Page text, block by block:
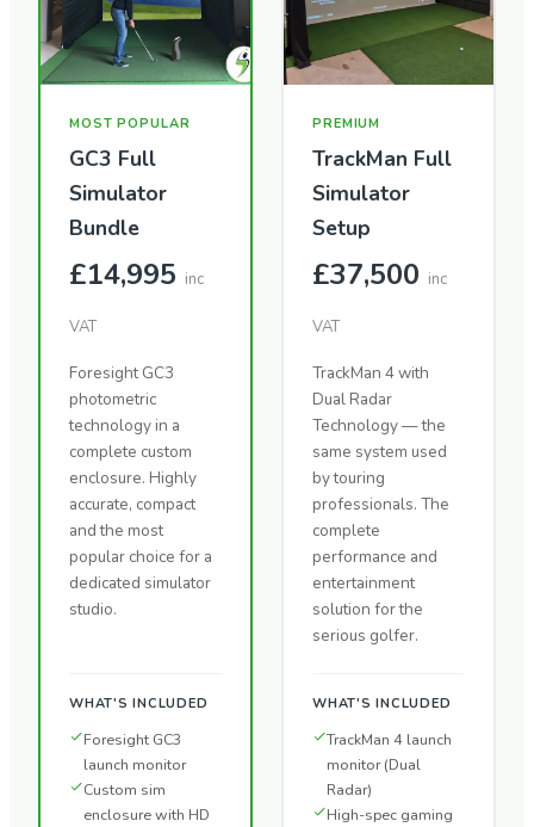
MOST POPULAR
GC3 Full
Simulator
Bundle
£14,995 inc
VAT
Foresight GC3
photometric
technology in a
complete custom
enclosure. Highly
accurate, compact
and the most
popular choice for a
dedicated simulator
studio.
WHAT'S INCLUDED
Foresight GC3
launch monitor
Custom sim
enclosure with HD
PREMIUM
TrackMan Full
Simulator
Setup
£37,500 inc
VAT
TrackMan 4 with
Dual Radar
Technology — the
same system used
by touring
professionals. The
complete
performance and
entertainment
solution for the
serious golfer.
WHAT'S INCLUDED
TrackMan 4 launch
monitor (Dual
Radar)
High-spec gaming